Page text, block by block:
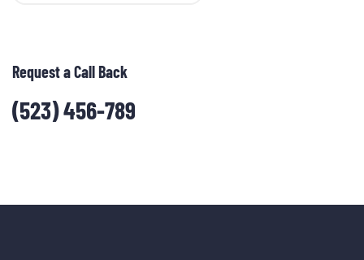
Request a Call Back
(523) 456-789